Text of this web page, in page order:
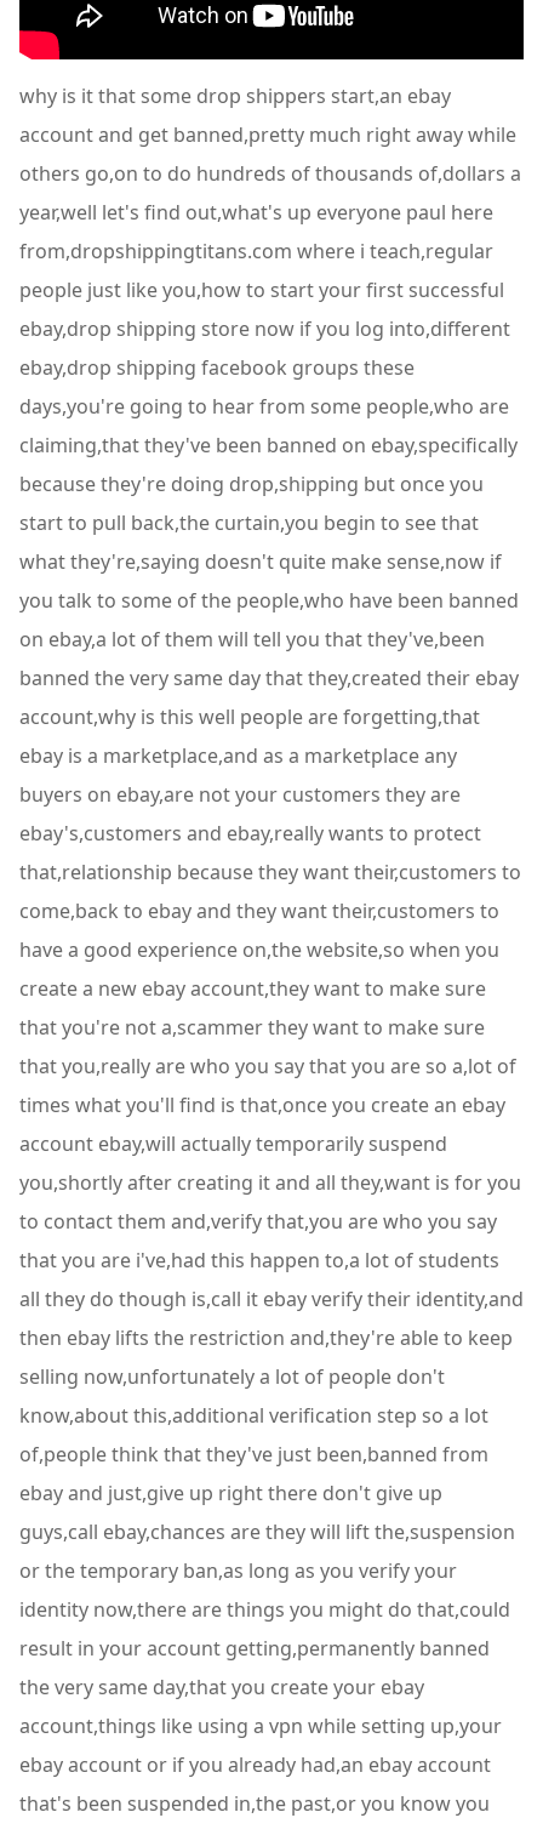
why is it that some drop shippers start,an ebay
account and get banned,pretty much right away while
others go,on to do hundreds of thousands of,dollars a
year,well let's find out,what's up everyone paul here
from,dropshippingtitans.com where i teach,regular
people just like you,how to start your first successful
ebay,drop shipping store now if you log into,different
ebay,drop shipping facebook groups these
days,you're going to hear from some people,who are
claiming,that they've been banned on ebay,specifically
because they're doing drop,shipping but once you
start to pull back,the curtain,you begin to see that
what they're,saying doesn't quite make sense,now if
you talk to some of the people,who have been banned
on ebay,a lot of them will tell you that they've,been
banned the very same day that they,created their ebay
account,why is this well people are forgetting,that
ebay is a marketplace,and as a marketplace any
buyers on ebay,are not your customers they are
ebay's,customers and ebay,really wants to protect
that,relationship because they want their,customers to
come,back to ebay and they want their,customers to
have a good experience on,the website,so when you
create a new ebay account,they want to make sure
that you're not a,scammer they want to make sure
that you,really are who you say that you are so a,lot of
times what you'll find is that,once you create an ebay
account ebay,will actually temporarily suspend
you,shortly after creating it and all they,want is for you
to contact them and,verify that,you are who you say
that you are i've,had this happen to,a lot of students
all they do though is,call it ebay verify their identity,and
then ebay lifts the restriction and,they're able to keep
selling now,unfortunately a lot of people don't
know,about this,additional verification step so a lot
of,people think that they've just been,banned from
ebay and just,give up right there don't give up
guys,call ebay,chances are they will lift the,suspension
or the temporary ban,as long as you verify your
identity now,there are things you might do that,could
result in your account getting,permanently banned
the very same day,that you create your ebay
account,things like using a vpn while setting up,your
ebay account or if you already had,an ebay account
that's been suspended in,the past,or you know you